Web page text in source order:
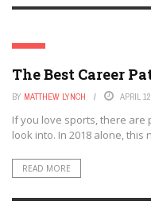
JOBS
The Best Career
BY MATTHEW LYNCH APRIL
If you love sports, there
look into. In 2018 alone, this
READ MORE